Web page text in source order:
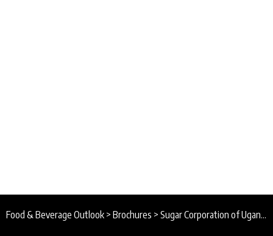
Food & Beverage Outlook > Brochures > Sugar Corporation of Uganda Limited Brochure 2025